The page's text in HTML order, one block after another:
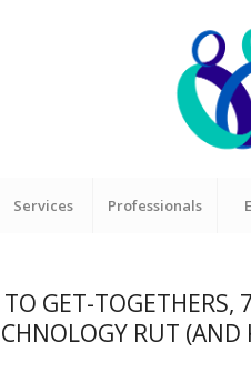
Services Professionals
GET-TOGETHERS,
RUT (AND